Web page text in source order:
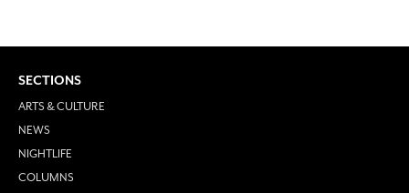
SECTIONS
ARTS & CULTURE
NEWS
NIGHTLIFE
COLUMNS